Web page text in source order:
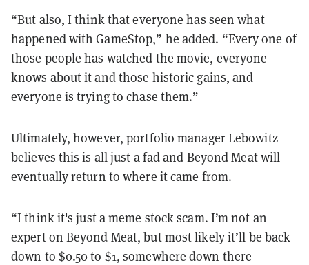
“But also, I think that everyone has seen what
happened with GameStop,” he added. “Every one of
those people has watched the movie, everyone
knows about it and those historic gains, and
everyone is trying to chase them.”
Ultimately, however, portfolio manager Lebowitz
believes this is all just a fad and Beyond Meat will
eventually return to where it came from.
“I think it's just a meme stock scam. I’m not an
expert on Beyond Meat, but most likely it’ll be back
down to $0.50 to $1, somewhere down there